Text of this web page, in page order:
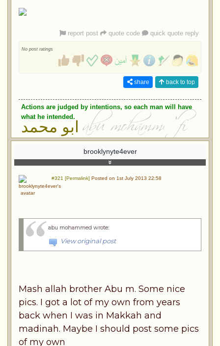
report post quote code quick quote reply
No post ratings
share back to top
Actions are judged by intentions, so each man will have
what he intended.
ابو محمد
brooklynyte4ever
#321 [Permalink] Posted on 1st July 2013 22:58
abu mohammed wrote:
View original post
Mash allah brother Abu m. Some nice
pics. I got a lot of my own from years
back when I was in Makkah and
madinah. Maybe I should post some pics
of my own